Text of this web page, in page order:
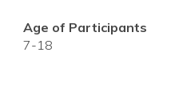
Age of Participants
7-18